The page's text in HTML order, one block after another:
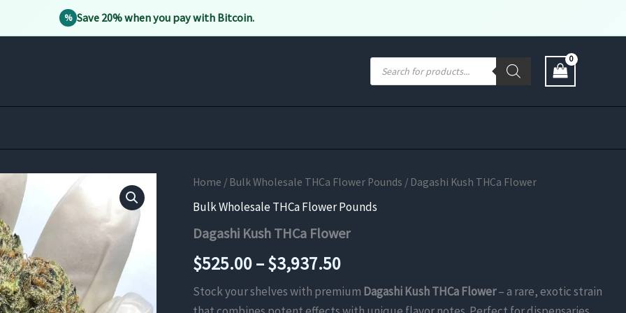
% Save 20% when you pay with Bitcoin.
search
Home / Bulk Wholesale THCa Flower Pounds / Dagashi Kush THCa Flower
Bulk Wholesale THCa Flower Pounds
Dagashi Kush THCa Flower
$525.00–$3,937.50Price
range:
Stock your shelves with premium Dagashi Kush THCa Flower– a rare, exotic strain